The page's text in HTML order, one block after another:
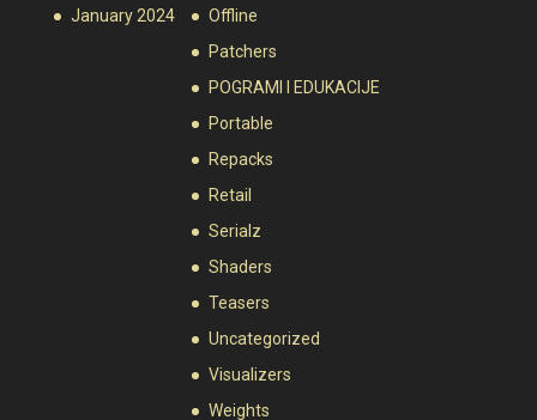
January 2024
Offline
Patchers
POGRAMI I EDUKACIJE
Portable
Repacks
Retail
Serialz
Shaders
Teasers
Uncategorized
Visualizers
Weights